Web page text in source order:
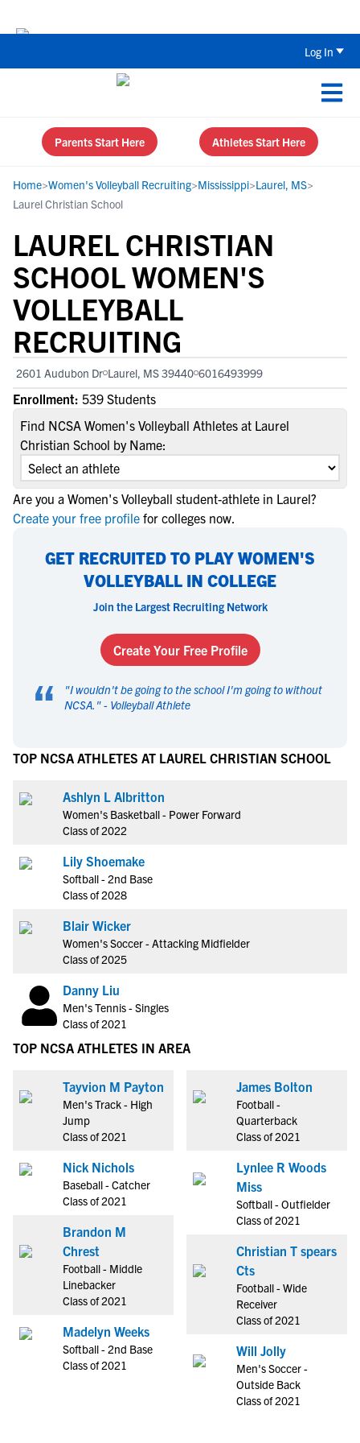
Log In
Parents Start Here Athletes Start Here
Home>Women's Volleyball Recruiting>Mississippi>Laurel, MS>
Laurel Christian School
LAUREL CHRISTIAN
SCHOOL WOMEN'S
VOLLEYBALL
RECRUITING
2601 Audubon Dr Laurel, MS 39440 6016493999
Enrollment: 539 Students
Find NCSA Women's Volleyball Athletes at Laurel
Christian School by Name:
Are you a Women's Volleyball student-athlete in Laurel?
Create your free profile for colleges now.
GET RECRUITED TO PLAY WOMEN'S
VOLLEYBALL IN COLLEGE
Join the Largest Recruiting Network
Create Your Free Profile
“ "I wouldn't be going to the school I'm going to without
NCSA. " - Volleyball Athlete
TOP NCSA ATHLETES AT LAUREL CHRISTIAN SCHOOL
Ashlyn L Albritton
Women's Basketball - Power Forward
Class of 2022
Lily Shoemake
Softball - 2nd Base
Class of 2028
Blair Wicker
Women's Soccer - Attacking Midfielder
Class of 2025
Danny Liu
Men's Tennis - Singles
Class of 2021
TOP NCSA ATHLETES IN AREA
Tayvion M Payton
Men's Track - High
Jump
Class of 2021
Nick Nichols
Baseball - Catcher
Class of 2021
Brandon M
Chrest
Football - Middle
Linebacker
Class of 2021
Madelyn Weeks
Softball - 2nd Base
Class of 2021
James Bolton
Football -
Quarterback
Class of 2021
Lynlee R Woods
Miss
Softball - Outfielder
Class of 2021
Christian T spears
Cts
Football - Wide
Receiver
Class of 2021
Will Jolly
Men's Soccer -
Outside Back
Class of 2021